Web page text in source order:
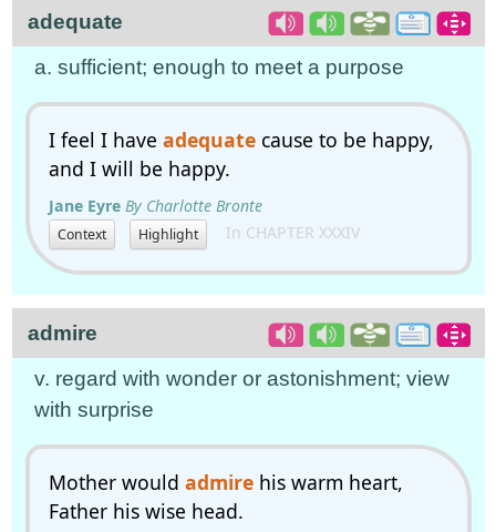
adequate
a. sufficient; enough to meet a purpose
I feel I have adequatecause to be happy,
and I will be happy.
Jane Eyre By Charlotte Bronte
Context Highlight In CHAPTER XXXIV
admire
v. regard with wonder or astonishment; view
with surprise
Mother would admirehis warm heart,
Father his wise head.